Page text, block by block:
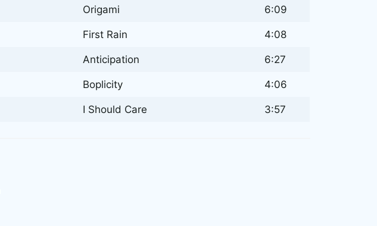
Origami 6:09
First Rain 4:08
Anticipation 6:27
Boplicity 4:06
I Should Care 3:57